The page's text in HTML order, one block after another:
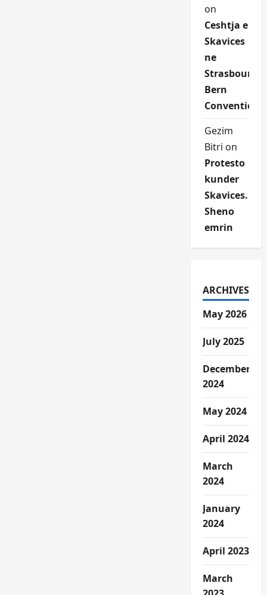
on
Ceshtja e
Skavices
ne
Strasbourg
Bern
Convention
Gezim
Bitri on
Protesto
kunder
Skavices.
Sheno
emrin
ARCHIVES
May 2026
July 2025
December
2024
May 2024
April 2024
March
2024
January
2024
April 2023
March